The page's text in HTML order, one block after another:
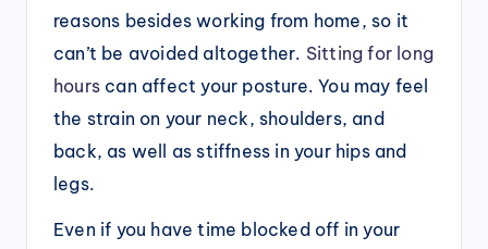
reasons besides working from home, so it
can’t be avoided altogether. Sitting for long
hours can affect your posture. You may feel
the strain on your neck, shoulders, and
back, as well as stiffness in your hips and
legs.
Even if you have time blocked off in your